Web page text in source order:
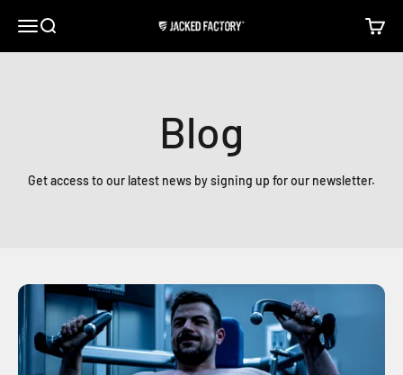
Open navigation menu
Open search Jacked Factory Open
Blog
Get access to our latest news by signing up for our newsletter.